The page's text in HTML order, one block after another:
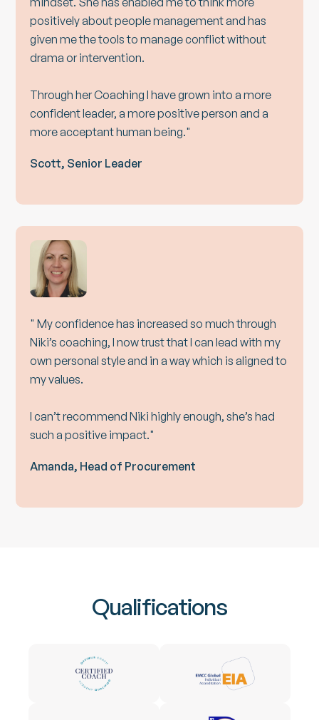
positively about people management and has
given me the tools to manage conflict without
drama or intervention.
Through her Coaching I have grown into a more
confident leader, a more positive person and a
more acceptant human being."
Scott, Senior Leader
" My confidence has increased so much through
Niki’s coaching, I now trust that I can lead with my
own personal style and in a way which is aligned to
my values.
I can’t recommend Niki highly enough, she’s had
such a positive impact."
Amanda, Head of Procurement
Qualifications